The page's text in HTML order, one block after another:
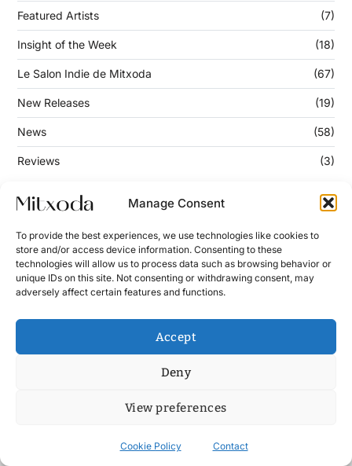
Manage Consent
To provide the best experiences, we use technologies like cookies to
store and/or access device information. Consenting to these
technologies will allow us to process data such as browsing behavior or
unique IDs on this site. Not consenting or withdrawing consent, may
adversely affect certain features and functions.
Accept
Deny
View preferences
Cookie Policy Contact
Featured Artists (7)
Insight of the Week (18)
Le Salon Indie de Mitxoda (67)
New Releases (19)
News (58)
Reviews (3)
Enter your email address below to subscribe to our
newsletter!